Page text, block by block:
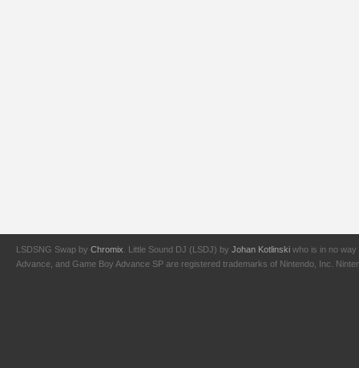
LSDSNG Swap by Chromix . Little Sound DJ (LSDJ) by Johan Kotlinski who is in no way
Advance, and Game Boy Advance SP are registered trademarks of Nintendo, Inc.